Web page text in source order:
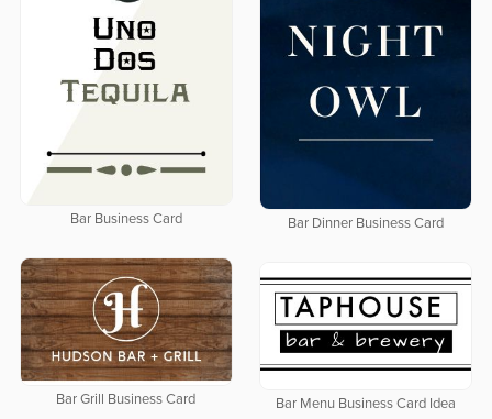
Bar Business Card Bar Dinner Business Card
Bar Grill Business Card Bar Menu Business Card Idea